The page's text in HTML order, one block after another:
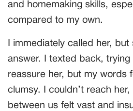
and homemaking skills,
compared to my own.
I immediately called her, but
answer. I texted back, trying
reassure her, but my words
clumsy. I couldn’t reach
between us felt vast and